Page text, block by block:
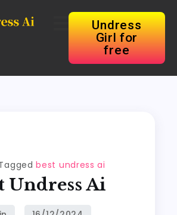
Undress
Girl for
free
best undress ai
Undress Ai